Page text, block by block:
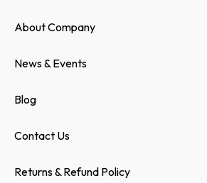
About Company
News & Events
Blog
Contact Us
Returns & Refund Policy